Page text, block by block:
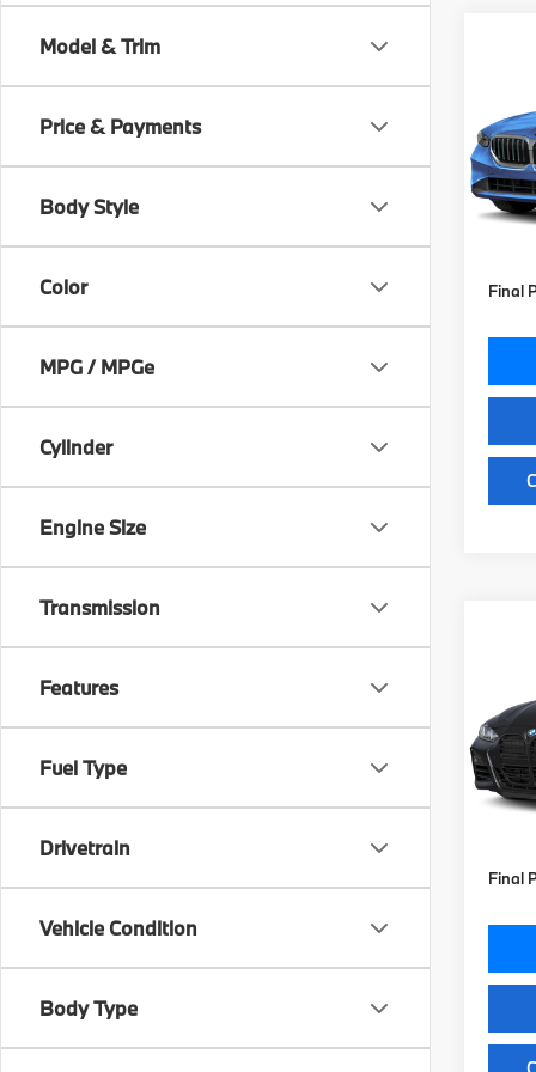
Model & Trim
Price & Payments
Body Style
Color
MPG / MPGe
Cylinder
Engine Size
Transmission
Features
Fuel Type
Drivetrain
Vehicle Condition
Body Type
VIN:
Model:
In
Doc
Final
VIN:
Stock:
In
Doc
Final